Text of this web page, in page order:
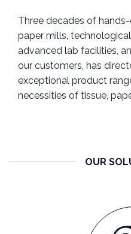
Three decades of
paper mills,
advanced lab facilities,
our customers, has
exceptional product
necessities of tissue,
OUR